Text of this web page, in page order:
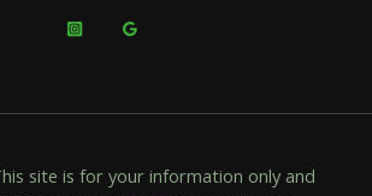
site is for your information only and